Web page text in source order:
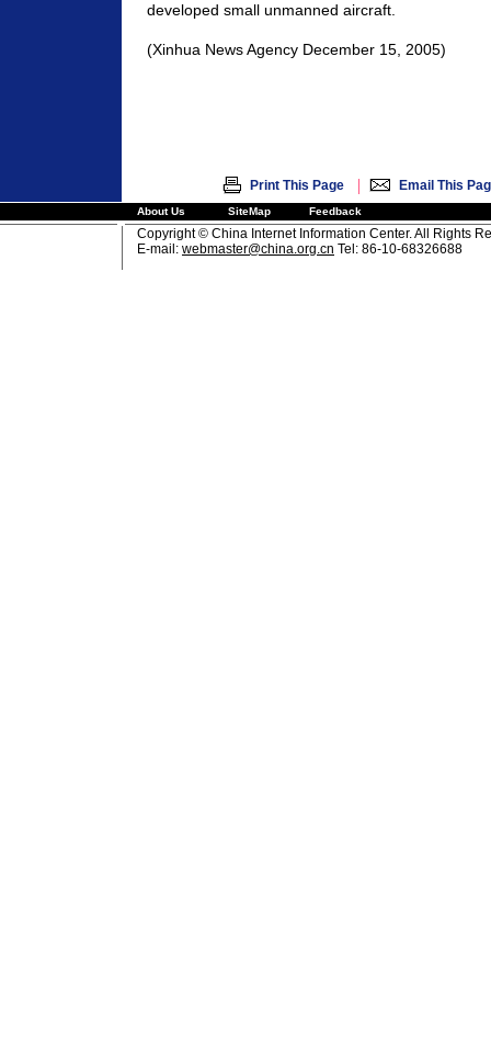
developed small unmanned aircraft.
(Xinhua News Agency December 15, 2005)
Print This Page | Email This
About Us SiteMap Feedback
Copyright © China Internet Information Center. All Rights
E-mail: webmaster@china.org.cn Tel: 86-10-68326688